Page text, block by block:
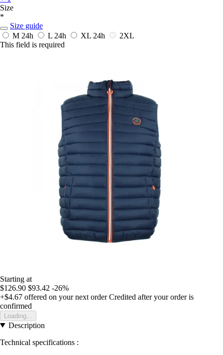
Size
*
Size guide
M 24h L 24h XL 24h
2XL
This field is required
Starting at
$126.90 $93.42 -26%
+$4.67 offered on your next order Credited after your order is
confirmed
Loading...
Description
Technical specifications :